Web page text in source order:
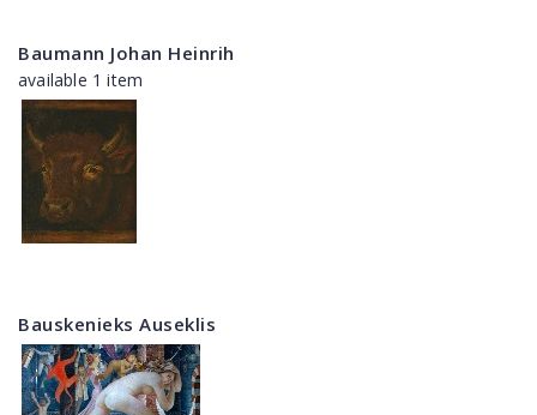
Baumann Johan Heinrih
available 1 item
Bauskenieks Auseklis